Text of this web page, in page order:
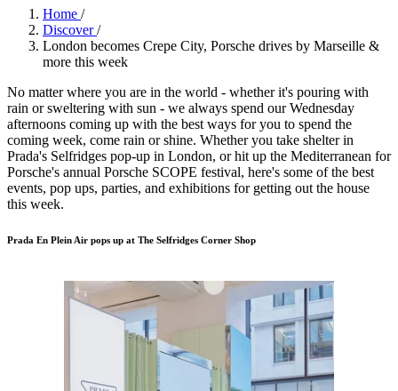
Home /
Discover/
London becomes Crepe City, Porsche drives by Marseille &
more this week
No matter where you are in the world - whether it's pouring with
rain or sweltering with sun - we always spend our Wednesday
afternoons coming up with the best ways for you to spend the
coming week, come rain or shine. Whether you take shelter in
Prada's Selfridges pop-up in London, or hit up the Mediterranean for
Porsche's annual Porsche SCOPE festival, here's some of the best
events, pop ups, parties, and exhibitions for getting out the house
this week.
Prada En Plein Air pops up at The Selfridges Corner Shop